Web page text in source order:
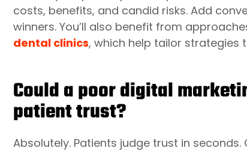
costs, benefits, and candid risks. Add
winners. You’ll also benefit from
dental clinics, which help tailor strategies
Could a poor digital
patient trust?
Absolutely. Patients judge trust in